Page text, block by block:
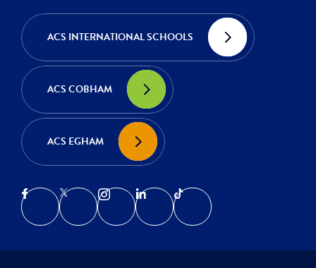
ACS INTERNATIONAL SCHOOLS
ACS COBHAM
ACS EGHAM